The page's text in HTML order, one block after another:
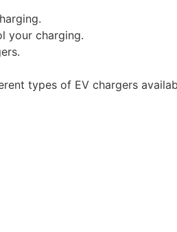
your charging.
types of EV chargers